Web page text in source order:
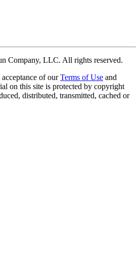
Company, LLC. All rights reserved.
of our Terms of Use and
on this site is protected by copyright
distributed, transmitted, cached or